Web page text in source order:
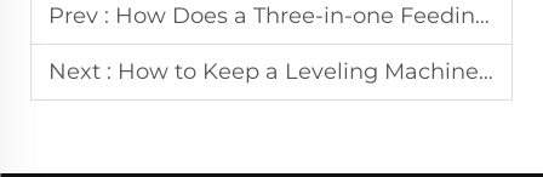
Prev : How Does a Three-in-one Feeding Machine Reduce Material Waste in Manufacturing?
Next : How to Keep a Leveling Machine Operating at Peak Performance?